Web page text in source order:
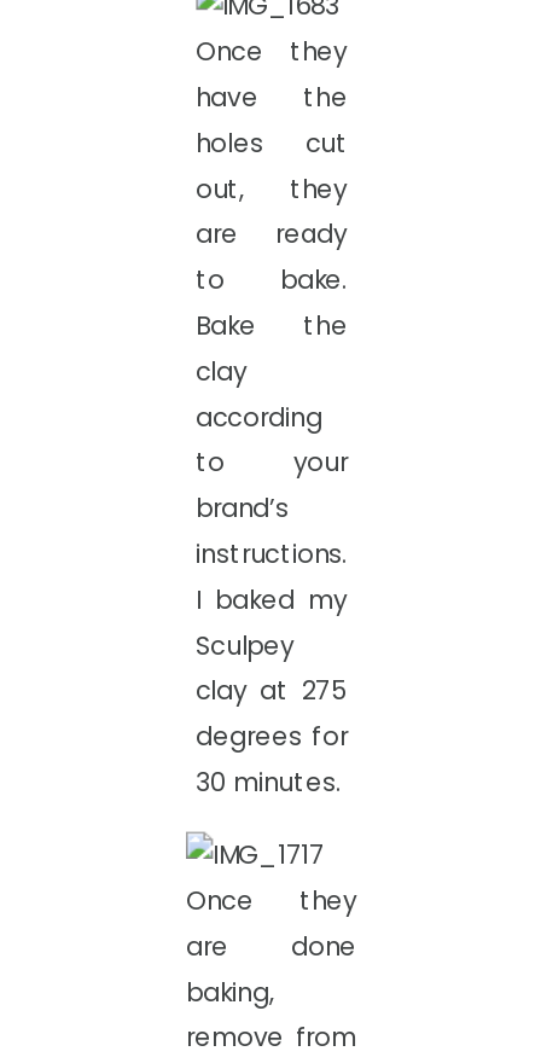
Once they
have the
holes cut
out, they
are ready
to bake.
Bake the
clay
according
to your
brand’s
instructions.
I baked my
Sculpey
clay at 275
degrees for
30 minutes.
Once they
are done
baking,
remove from